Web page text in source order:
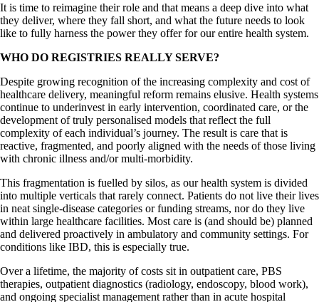
It is time to reimagine their role and that means a deep dive into what
they deliver, where they fall short, and what the future needs to look
like to fully harness the power they offer for our entire health system.
WHO DO REGISTRIES REALLY SERVE?
Despite growing recognition of the increasing complexity and cost of
healthcare delivery, meaningful reform remains elusive. Health systems
continue to underinvest in early intervention, coordinated care, or the
development of truly personalised models that reflect the full
complexity of each individual’s journey. The result is care that is
reactive, fragmented, and poorly aligned with the needs of those living
with chronic illness and/or multi-morbidity.
This fragmentation is fuelled by silos, as our health system is divided
into multiple verticals that rarely connect. Patients do not live their lives
in neat single-disease categories or funding streams, nor do they live
within large healthcare facilities. Most care is (and should be) planned
and delivered proactively in ambulatory and community settings. For
conditions like IBD, this is especially true.
Over a lifetime, the majority of costs sit in outpatient care, PBS
therapies, outpatient diagnostics (radiology, endoscopy, blood work),
and ongoing specialist management rather than in acute hospital